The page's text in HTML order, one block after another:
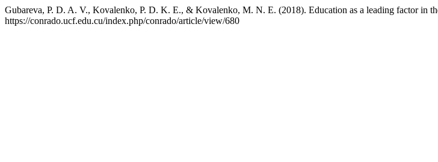
Gubareva, P. D. A. V., Kovalenko, P. D. K. E., & Kovalenko, M. N. E. (2018). Education as a leading factor in
https://conrado.ucf.edu.cu/index.php/conrado/article/view/680